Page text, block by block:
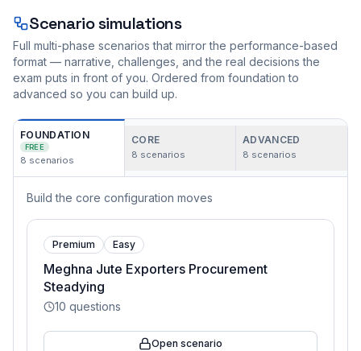
Scenario simulations
Full multi-phase scenarios that mirror the performance-based
format — narrative, challenges, and the real decisions the
exam puts in front of you. Ordered from foundation to
advanced so you can build up.
FOUNDATION
FREE
8 scenarios
CORE
8 scenarios
ADVANCED
8 scenarios
Build the core configuration moves
Premium Easy
Meghna Jute Exporters Procurement
Steadying
10 questions
Open scenario